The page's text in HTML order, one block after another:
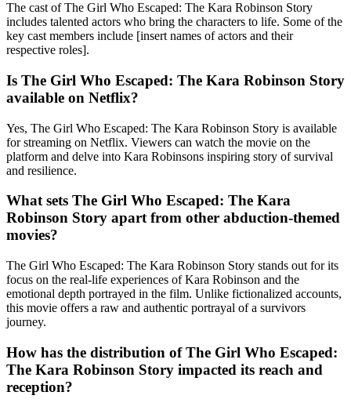
The cast of The Girl Who Escaped: The Kara Robinson Story
includes talented actors who bring the characters to life. Some of the
key cast members include [insert names of actors and their
respective roles].
Is The Girl Who Escaped: The Kara Robinson Story
available on Netflix?
Yes, The Girl Who Escaped: The Kara Robinson Story is available
for streaming on Netflix. Viewers can watch the movie on the
platform and delve into Kara Robinsons inspiring story of survival
and resilience.
What sets The Girl Who Escaped: The Kara
Robinson Story apart from other abduction-themed
movies?
The Girl Who Escaped: The Kara Robinson Story stands out for its
focus on the real-life experiences of Kara Robinson and the
emotional depth portrayed in the film. Unlike fictionalized accounts,
this movie offers a raw and authentic portrayal of a survivors
journey.
How has the distribution of The Girl Who Escaped:
The Kara Robinson Story impacted its reach and
reception?